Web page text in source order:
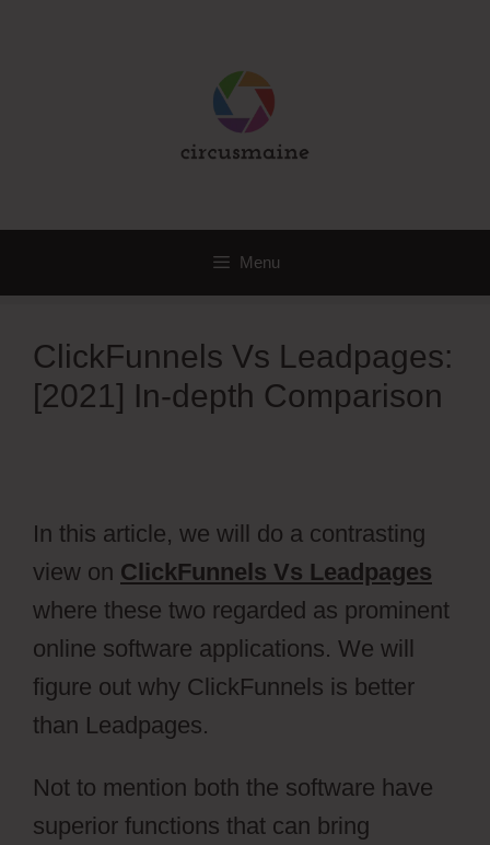
Menu
ClickFunnels Vs Leadpages:
[2021] In-depth Comparison
In this article, we will do a contrasting
view on ClickFunnels Vs Leadpages
where these two regarded as prominent
online software applications. We will
figure out why ClickFunnels is better
than Leadpages.
Not to mention both the software have
superior functions that can bring